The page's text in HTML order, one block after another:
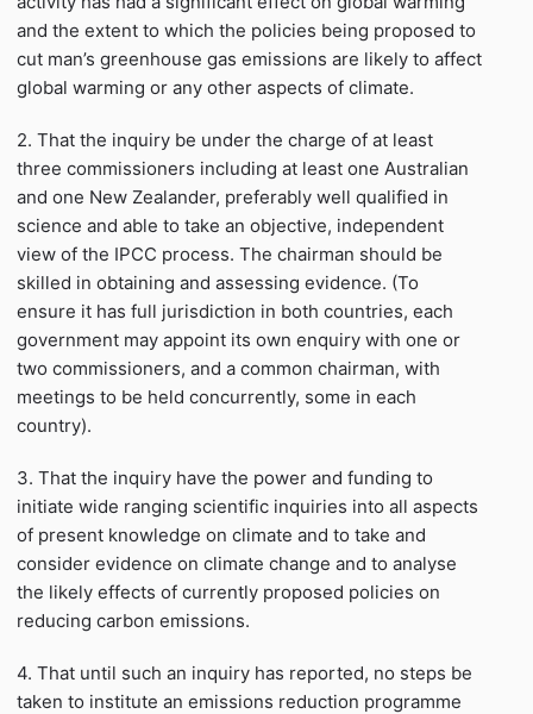
and the extent to which the policies being proposed to
cut man’s greenhouse gas emissions are likely to affect
global warming or any other aspects of climate.
2. That the inquiry be under the charge of at least
three commissioners including at least one Australian
and one New Zealander, preferably well qualified in
science and able to take an objective, independent
view of the IPCC process. The chairman should be
skilled in obtaining and assessing evidence. (To
ensure it has full jurisdiction in both countries, each
government may appoint its own enquiry with one or
two commissioners, and a common chairman, with
meetings to be held concurrently, some in each
country).
3. That the inquiry have the power and funding to
initiate wide ranging scientific inquiries into all aspects
of present knowledge on climate and to take and
consider evidence on climate change and to analyse
the likely effects of currently proposed policies on
reducing carbon emissions.
4. That until such an inquiry has reported, no steps be
taken to institute an emissions reduction programme